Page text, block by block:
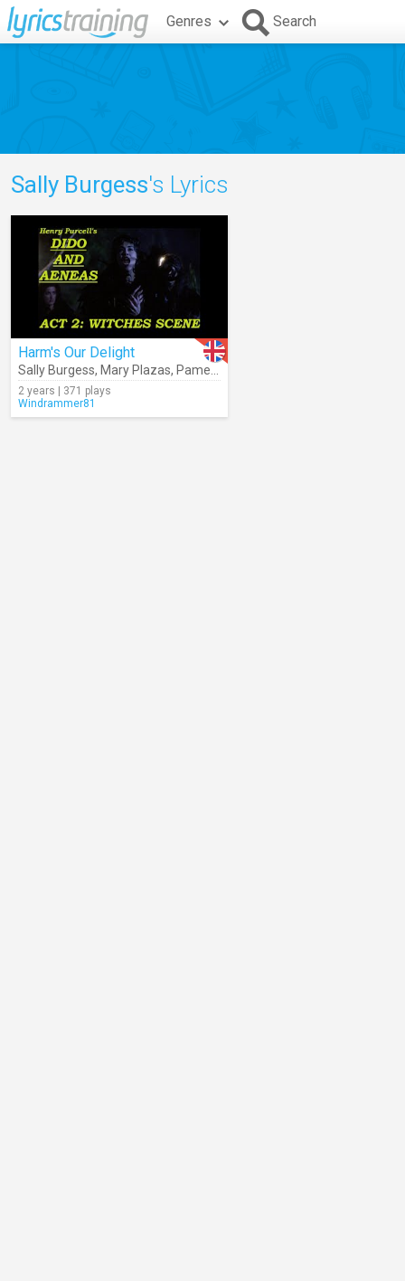
Genres Search
Sally Burgess's Lyrics
Harm's Our Delight
Sally Burgess, Mary Plazas, Pamela Helen Stephen
2 years | 371 plays
Windrammer81